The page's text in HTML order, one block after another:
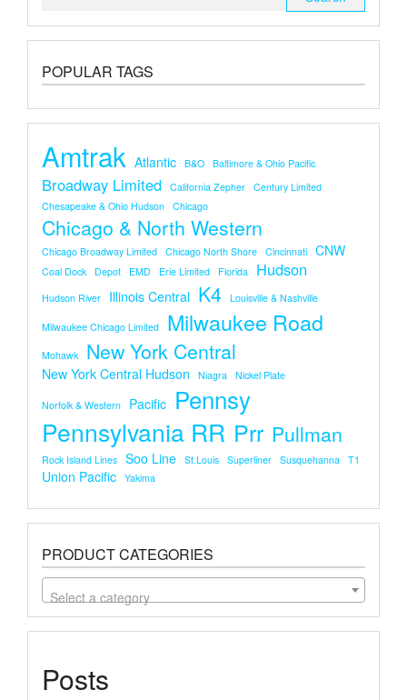
POPULAR TAGS
Amtrak Atlantic B&O Baltimore & Ohio Pacific
Broadway Limited California Zepher Century Limited
Chesapeake & Ohio Hudson Chicago
Chicago & North Western
Chicago Broadway Limited Chicago North Shore Cincinnati CNW
Coal Dock Depot EMD Erie Limited Florida Hudson
Hudson River Illinois Central K4 Louisville & Nashville
Milwaukee Chicago Limited Milwaukee Road
Mohawk New York Central
New York Central Hudson Niagra Nickel Plate
Norfolk & Western Pacific Pennsy
Pennsylvania RR Prr Pullman
Rock Island Lines Soo Line St.louis Superliner Susquehanna T1
Union Pacific Yakima
PRODUCT CATEGORIES
Select a category
Posts